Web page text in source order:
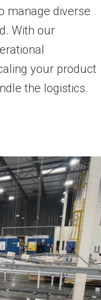
manage diverse
With our
your product
the logistics.